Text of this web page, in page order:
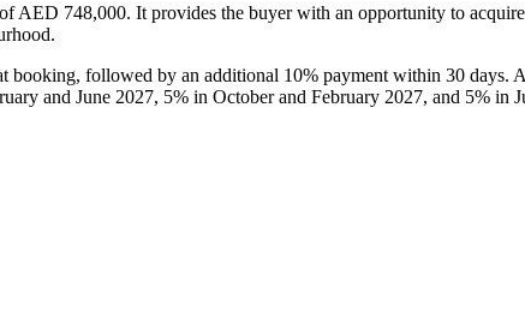
AED 748,000. It provides the buyer with an opportunity to
followed by an additional 10% payment within 30 days.
and June 2027, 5% in October and February 2027, and 5% in